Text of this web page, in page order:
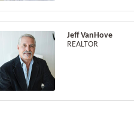
Jeff VanHove
REALTOR